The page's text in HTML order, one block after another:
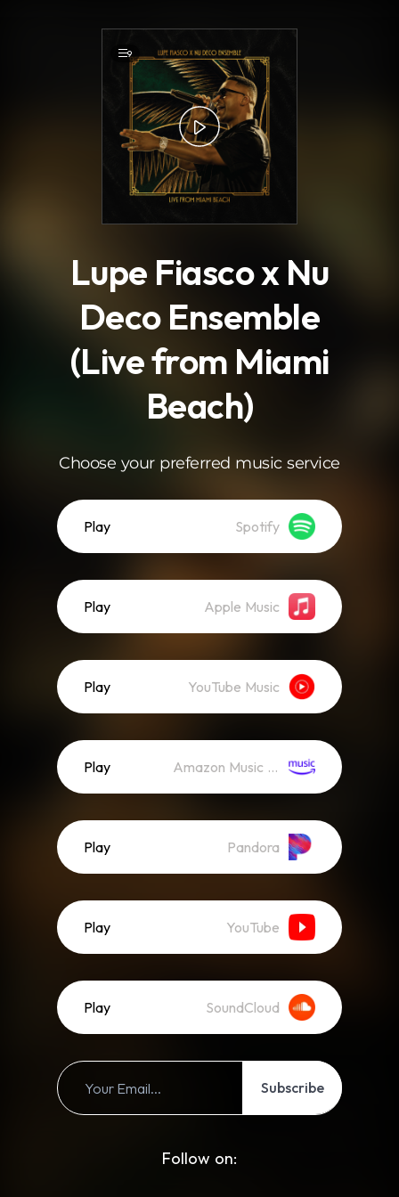
9
Lupe Fiasco x Nu
Deco Ensemble
(Live from Miami
Beach)
Choose your preferred music service
Play Spotify
Play Apple Music
Play YouTube Music
Play Amazon Music (Streaming)
Play Pandora
Play YouTube
Play SoundCloud
Subscribe
Follow on: